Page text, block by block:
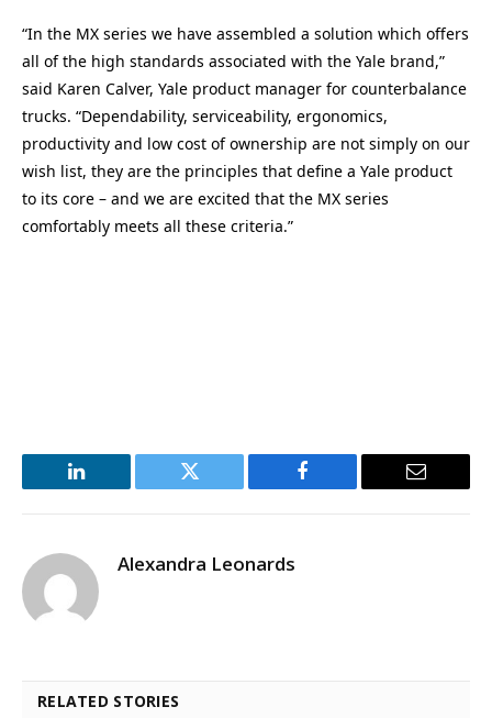
“In the MX series we have assembled a solution which offers
all of the high standards associated with the Yale brand,”
said Karen Calver, Yale product manager for counterbalance
trucks. “Dependability, serviceability, ergonomics,
productivity and low cost of ownership are not simply on our
wish list, they are the principles that define a Yale product
to its core – and we are excited that the MX series
comfortably meets all these criteria.”
LinkedIn Twitter Facebook Email
Alexandra Leonards
RELATED STORIES